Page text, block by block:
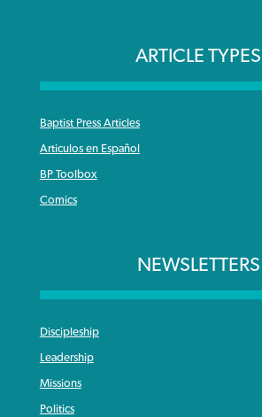
ARTICLE TYPES
Baptist Press Articles
Articulos en Español
BP Toolbox
Comics
NEWSLETTERS
Discipleship
Leadership
Missions
Politics